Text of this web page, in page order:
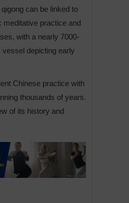
can be linked to
meditative practice and
with a nearly 7000-
depicting early
Chinese practice with
thousands of years.
of its history and